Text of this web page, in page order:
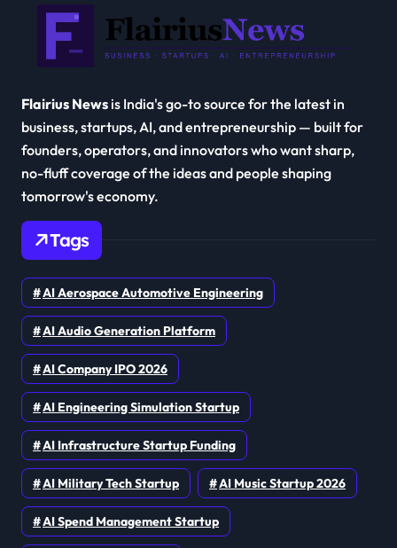
Flairius News is India's go-to source for the latest in
business, startups, AI, and entrepreneurship — built for
founders, operators, and innovators who want sharp,
no-fluff coverage of the ideas and people shaping
tomorrow's economy.
Tags
AI Aerospace Automotive Engineering
AI Audio Generation Platform
AI Company IPO 2026
AI Engineering Simulation Startup
AI Infrastructure Startup Funding
AI Military Tech Startup AI Music Startup 2026
AI Spend Management Startup